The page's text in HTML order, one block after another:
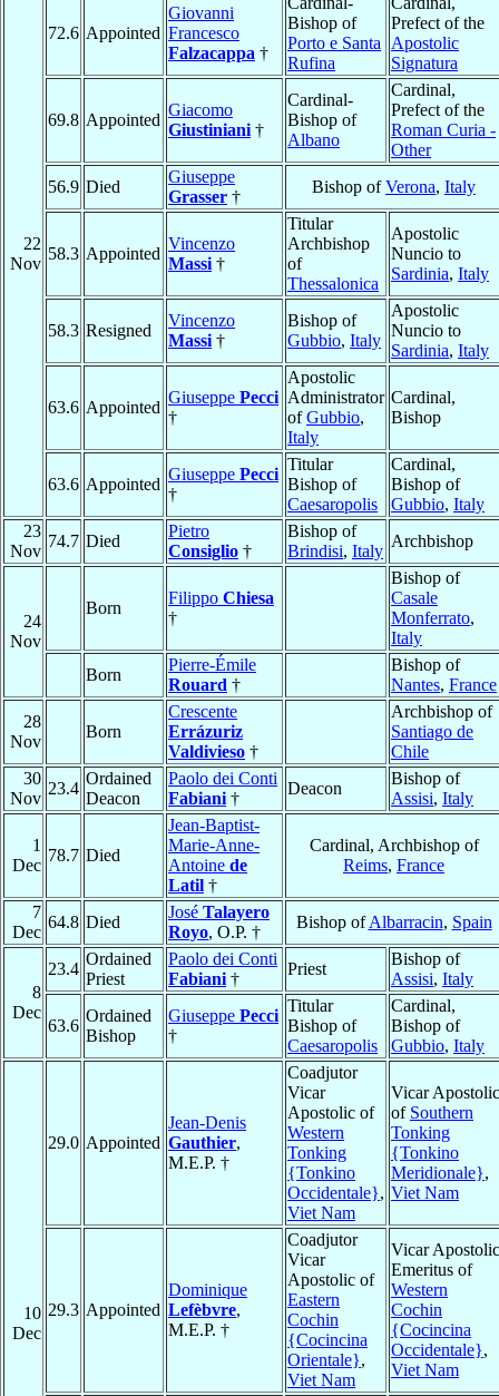
22
Nov
72.6 Appointed
Giovanni
Francesco
Falzacappa †
Bishop of
Porto e Santa
Rufina
Prefect of the
Apostolic
Signatura
69.8 Appointed
Giacomo
Giustiniani †
Cardinal-
Bishop of
Albano
Cardinal,
Prefect of the
Roman Curia -
Other
56.9 Died
Giuseppe
Grasser †
Bishop ofVerona, Italy
58.3 Appointed
Vincenzo
Massi †
Titular
Archbishop
of
Thessalonica
Apostolic
Nuncio to
Sardinia, Italy
58.3 Resigned
Vincenzo
Massi †
Bishop of
Gubbio, Italy
Apostolic
Nuncio to
Sardinia, Italy
63.6 Appointed
Giuseppe Pecci
†
Apostolic
Administrator
ofGubbio,
Italy
Cardinal,
Bishop
63.6 Appointed
Giuseppe Pecci
†
Titular
Bishop of
Caesaropolis
Cardinal,
Bishop of
Gubbio, Italy
23
Nov
74.7 Died
Pietro
Consiglio †
Bishop of
Brindisi, Italy
Archbishop
24
Nov
Born
Filippo Chiesa
†
Bishop of
Casale
Monferrato,
Italy
Born
Pierre-Émile
Rouard †
Bishop of
Nantes, France
28
Nov
Born
Crescente
Errázuriz
Valdivieso †
Archbishop of
Santiago de
Chile
30
Nov
23.4
Ordained
Deacon
Paolo dei Conti
Fabiani †
Deacon
Bishop of
Assisi, Italy
1
Dec
78.7 Died
Jean-Baptist-
Marie-Anne-
Antoine de
Latil †
Cardinal, Archbishop of
Reims, France
7
Dec
64.8 Died
José Talayero
Royo, O.P. †
Bishop ofAlbarracin, Spain
8
Dec
23.4
Ordained
Priest
Paolo dei Conti
Fabiani †
Priest
Bishop of
Assisi, Italy
63.6
Ordained
Bishop
Giuseppe Pecci
†
Titular
Bishop of
Caesaropolis
Cardinal,
Bishop of
Gubbio, Italy
10
Dec
29.0 Appointed
Jean-Denis
Gauthier,
M.E.P. †
Coadjutor
Vicar
Apostolic of
Western
Tonking
{Tonkino
Occidentale},
Viet Nam
Vicar Apostolic
of Southern
Tonking
{Tonkino
Meridionale},
Viet Nam
29.3 Appointed
Dominique
Lefèbvre,
M.E.P. †
Coadjutor
Vicar
Apostolic of
Eastern
Cochin
{Cocincina
Orientale},
Viet Nam
Vicar Apostolic
Emeritus of
Western
Cochin
{Cocincina
Occidentale},
Viet Nam